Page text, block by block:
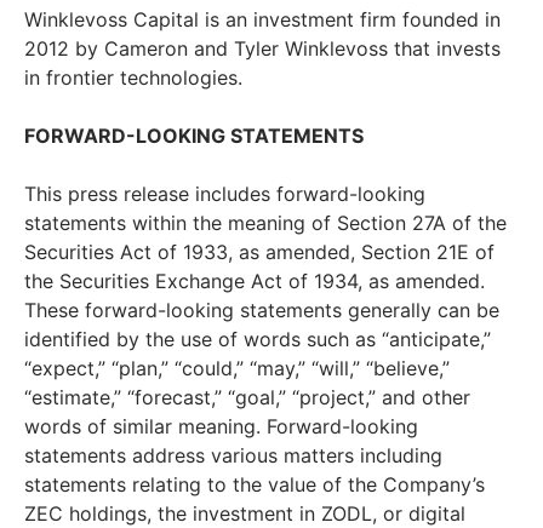
Winklevoss Capital is an investment firm founded in
2012 by Cameron and Tyler Winklevoss that invests
in frontier technologies.
FORWARD-LOOKING STATEMENTS
This press release includes forward-looking
statements within the meaning of Section 27A of the
Securities Act of 1933, as amended, Section 21E of
the Securities Exchange Act of 1934, as amended.
These forward-looking statements generally can be
identified by the use of words such as “anticipate,”
“expect,” “plan,” “could,” “may,” “will,” “believe,”
“estimate,” “forecast,” “goal,” “project,” and other
words of similar meaning. Forward-looking
statements address various matters including
statements relating to the value of the Company’s
ZEC holdings, the investment in ZODL, or digital